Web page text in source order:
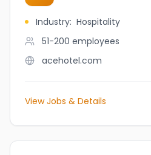
Industry: Hospitality
51-200 employees
acehotel.com
View Jobs & Details